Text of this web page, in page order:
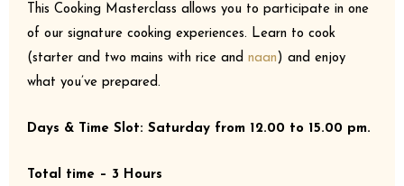
This Cooking Masterclass allows you to participate in one
of our signature cooking experiences. Learn to cook
(starter and two mains with rice and naan ) and enjoy
what you’ve prepared.
Days & Time Slot: Saturday from 12.00 to 15.00 pm.
Total time – 3 Hours